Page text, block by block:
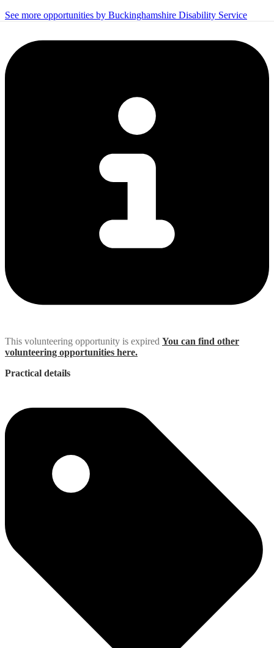
See more opportunities by Buckinghamshire Disability Service
This volunteering opportunity is expired You can find other
volunteering opportunities here.
Practical details